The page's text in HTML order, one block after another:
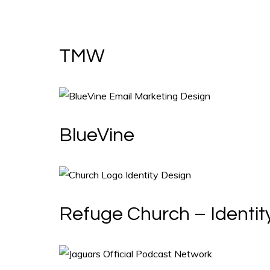
TMW
BlueVine
Refuge Church –